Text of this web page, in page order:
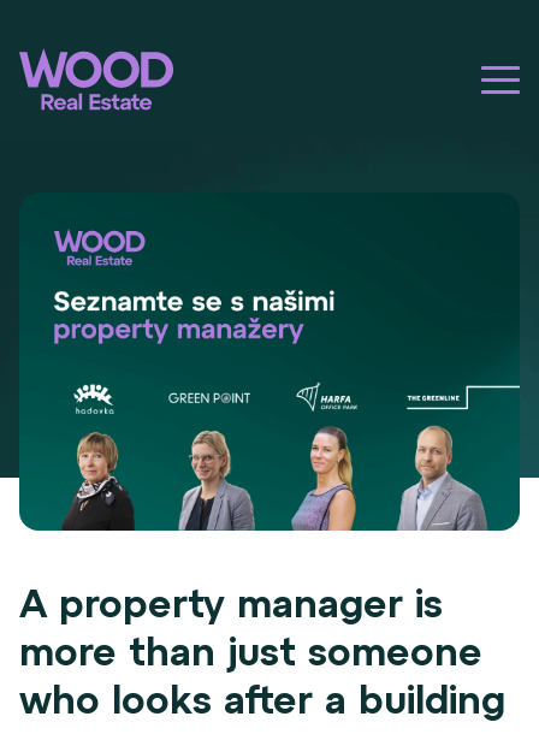
A property manager is
more than just someone
who looks after a building